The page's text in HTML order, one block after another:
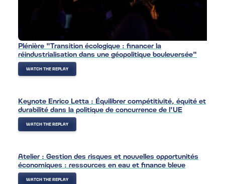
Plénière "Transition écologique : financer la
réindustrialisation dans une géopolitique bouleversée"
WATCH THE REPLAY
Keynote Enrico Letta : Équilibrer compétitivité, équité et
durabilité dans la politique de concurrence de l'UE
WATCH THE REPLAY
Atelier : Gestion des risques et nouvelles opportunités
économiques : ressources en eau et finance bleue
WATCH THE REPLAY